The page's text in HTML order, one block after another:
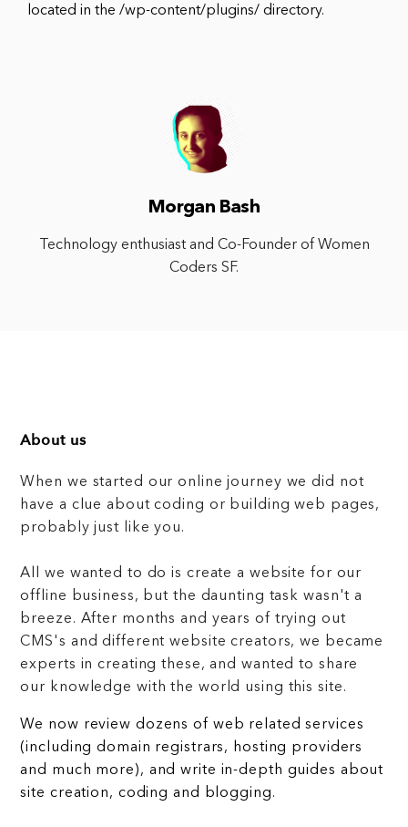
located in the /wp-content/plugins/ directory.
Morgan Bash
Technology enthusiast and Co-Founder of Women
Coders SF.
About us
When we started our online journey we did not
have a clue about coding or building web pages,
probably just like you.
All we wanted to do is create a website for our
offline business, but the daunting task wasn't a
breeze. After months and years of trying out
CMS's and different website creators, we became
experts in creating these, and wanted to share
our knowledge with the world using this site.
We now review dozens of web related services
(including domain registrars, hosting providers
and much more), and write in-depth guides about
site creation, coding and blogging.